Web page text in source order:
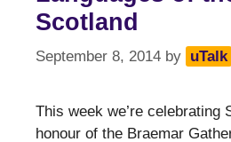
Scotland
September 8, 2014 by uTalk
This week we’re celebrating
honour of the Braemar